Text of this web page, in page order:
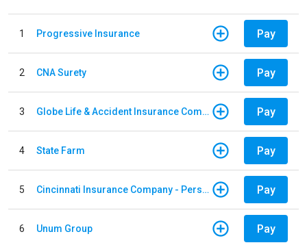
1 Progressive Insurance Pay
2 CNA Surety Pay
3 Globe Life & Accident Insurance Company Pay
4 State Farm Pay
5 Cincinnati Insurance Company - Personal Lines Pay
6 Unum Group Pay